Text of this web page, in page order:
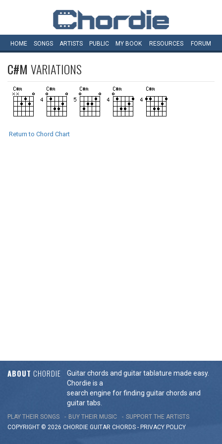
HOME SONGS ARTISTS PUBLIC MY BOOK RESOURCES FORUM
C#M VARIATIONS
Return to Chord Chart
ABOUT CHORDIE
Guitar chords and guitar tablature made easy.
Chordie is a
search engine for finding guitar chords and
guitar tabs.
PLAY THEIR SONGS BUY THEIR MUSIC
SUPPORT THE ARTISTS
COPYRIGHT © 2026 CHORDIE GUITAR CHORDS - PRIVACY POLICY